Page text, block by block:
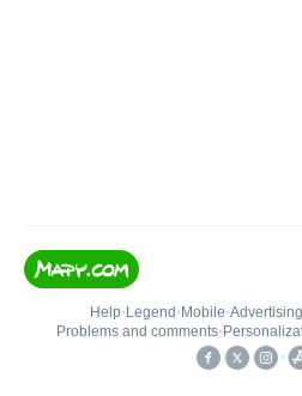
Help• Legend • Mobile•Advertising
Problems and comments•
•